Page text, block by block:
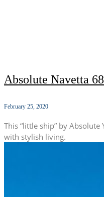
Absolute Navetta 68
February 25, 2020
This “little ship” by
with stylish living.